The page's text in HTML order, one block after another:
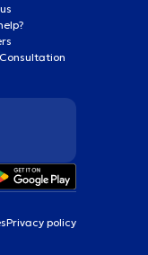
Privacy policy